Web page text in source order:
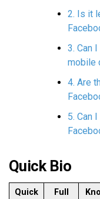
2. Is it
3. Can
mobile
4. Are
5. Can
Quick Bio
Quick
Full